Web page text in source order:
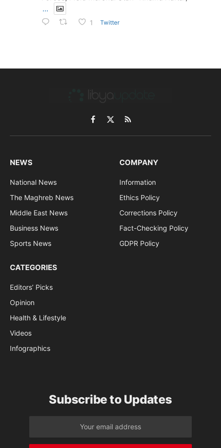
...
1 Twitter
Facebook
X
(Twitter)
RSS
NEWS
National News
The Maghreb News
Middle East News
Business News
Sports News
COMPANY
Information
Ethics Policy
Corrections Policy
Fact-Checking Policy
GDPR Policy
CATEGORIES
Editors’ Picks
Opinion
Health & Lifestyle
Videos
Infographics
Subscribe to Updates